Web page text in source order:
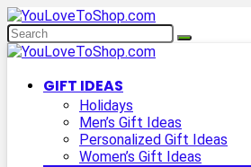
GIFT IDEAS
Holidays
Men’s Gift Ideas
Personalized Gift Ideas
Women’s Gift Ideas